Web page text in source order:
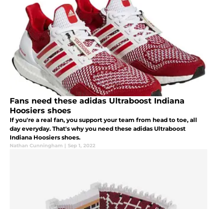
Fans need these adidas Ultraboost Indiana
Hoosiers shoes
If you're a real fan, you support your team from head to toe, all
day everyday. That's why you need these adidas Ultraboost
Indiana Hoosiers shoes.
Nathan Cunningham | Sep 1, 2022